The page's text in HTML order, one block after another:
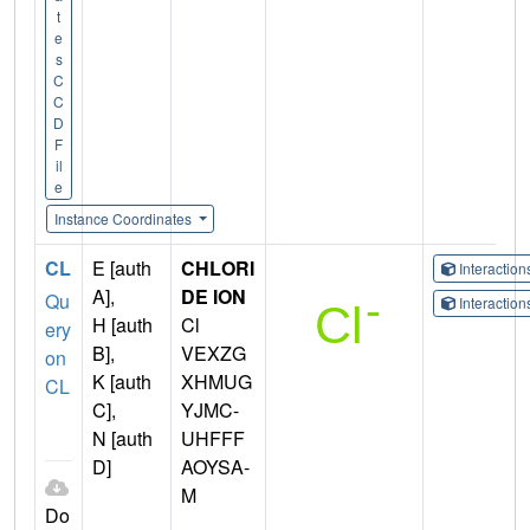
t
e
s
C
C
D
F
il
e
Instance Coordinates
CL
Qu
ery
on
CL
Do
E [auth
A],
H [auth
B],
K [auth
C],
N [auth
D]
CHLORI
DE ION
Cl
VEXZG
XHMUG
YJMC-
UHFFF
AOYSA-
M